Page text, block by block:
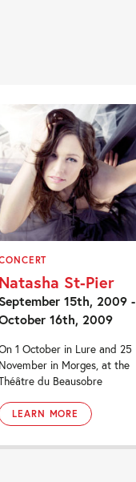
Natasha St-Pier
September 15th, 2009 -
16th, 2009
1 October in Lure and 25
November in Morges, at the
du Beausobre
LEARN MORE